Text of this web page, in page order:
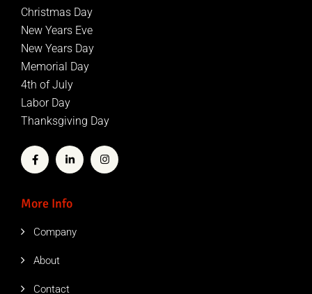
Christmas Day
New Years Eve
New Years Day
Memorial Day
4th of July
Labor Day
Thanksgiving Day
More Info
Company
About
Contact